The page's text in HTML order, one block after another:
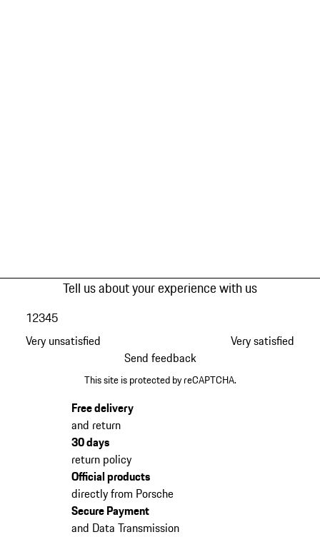
Tell us about your experience with us
Very unsatisfied
12345
Very satisfied
Send feedback
This site is protected by reCAPTCHA.
Free delivery
and return
30 days
return policy
Official products
directly from Porsche
Secure Payment
and Data Transmission